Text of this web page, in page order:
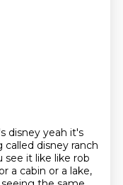
disney yeah it's
called disney ranch
it like like rob
a cabin or a lake,